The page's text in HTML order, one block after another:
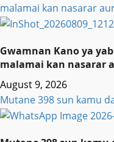
malamai kan nasarar
Gwamnan Kano ya
malamai kan nasarar
August 9, 2026
Mutane 398 sun kamu